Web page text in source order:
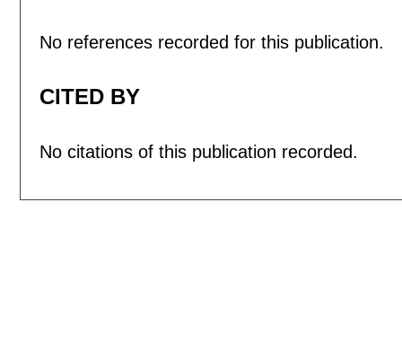
No references recorded for this publication.
CITED BY
No citations of this publication recorded.